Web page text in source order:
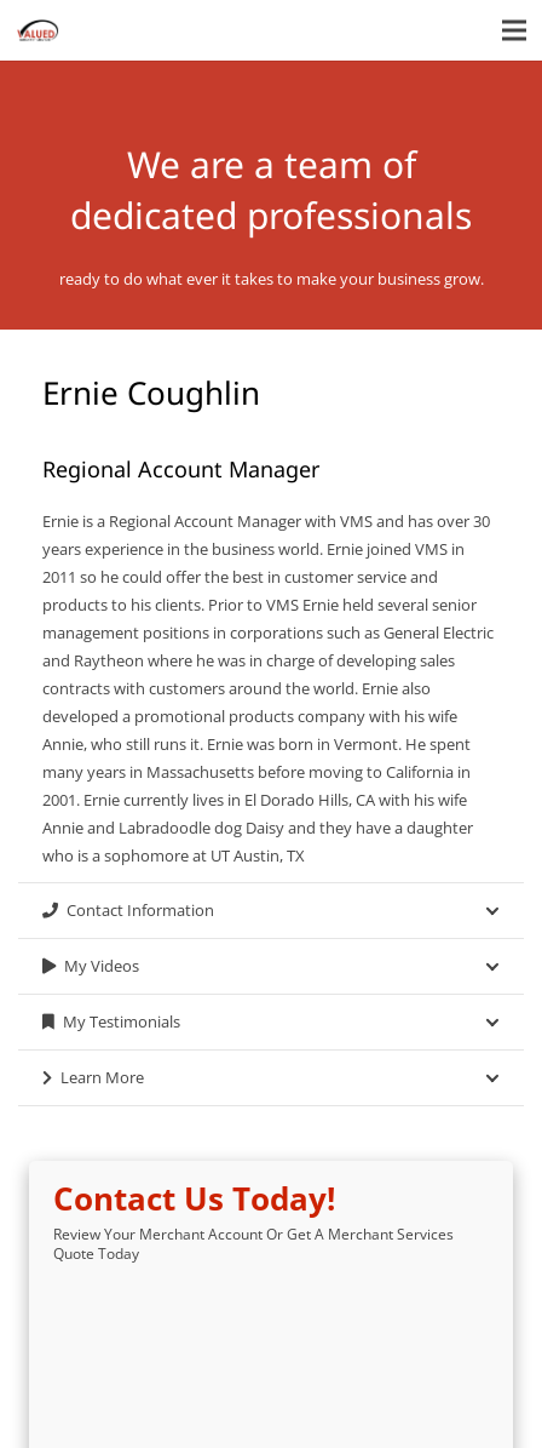
We are a team of
dedicated professionals
ready to do what ever it takes to make your business grow.
Ernie Coughlin
Regional Account Manager
Ernie is a Regional Account Manager with VMS and has over 30
years experience in the business world. Ernie joined VMS in
2011 so he could offer the best in customer service and
products to his clients. Prior to VMS Ernie held several senior
management positions in corporations such as General Electric
and Raytheon where he was in charge of developing sales
contracts with customers around the world. Ernie also
developed a promotional products company with his wife
Annie, who still runs it. Ernie was born in Vermont. He spent
many years in Massachusetts before moving to California in
2001. Ernie currently lives in El Dorado Hills, CA with his wife
Annie and Labradoodle dog Daisy and they have a daughter
who is a sophomore at UT Austin, TX
Contact Information
My Videos
My Testimonials
Learn More
Contact Us Today!
Review Your Merchant Account Or Get A Merchant Services
Quote Today